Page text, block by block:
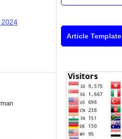
2024
Article Template